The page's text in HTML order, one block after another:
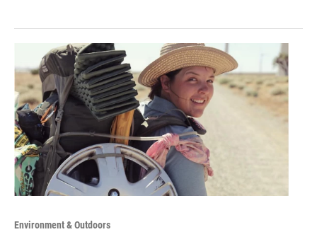
Environment & Outdoors